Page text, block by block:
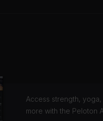
Access strength, yoga,
more with the Peloton